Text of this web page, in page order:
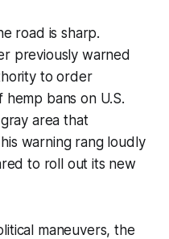
road is sharp.
previously warned
to order
bans on U.S.
area that
warning rang loudly
to roll out its new
maneuvers, the